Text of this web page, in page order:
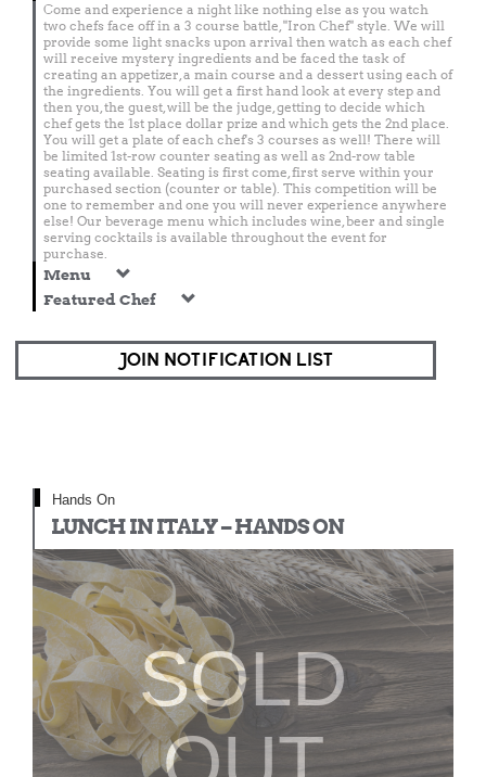
Come and experience a night like nothing else as you watch
two chefs face off in a 3 course battle, "Iron Chef" style. We will
provide some light snacks upon arrival then watch as each chef
will receive mystery ingredients and be faced the task of
creating an appetizer, a main course and a dessert using each of
the ingredients. You will get a first hand look at every step and
then you, the guest, will be the judge, getting to decide which
chef gets the 1st place dollar prize and which gets the 2nd place.
You will get a plate of each chef's 3 courses as well! There will
be limited 1st-row counter seating as well as 2nd-row table
seating available. Seating is first come, first serve within your
purchased section (counter or table). This competition will be
one to remember and one you will never experience anywhere
else! Our beverage menu which includes wine, beer and single
serving cocktails is available throughout the event for
purchase.
Menu
Featured Chef
JOIN NOTIFICATION LIST
Hands On
LUNCH IN ITALY – HANDS ON
SOLD